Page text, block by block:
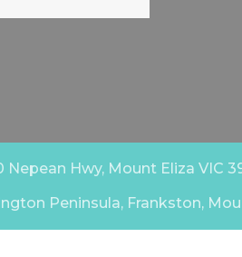
Nepean Hwy, Mount Eliza VIC
Peninsula, Frankston,